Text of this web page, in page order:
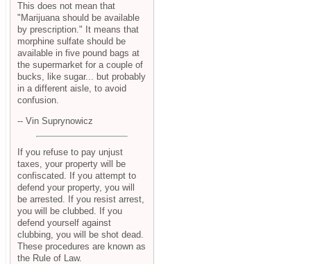
This does not mean that
"Marijuana should be available
by prescription." It means that
morphine sulfate should be
available in five pound bags at
the supermarket for a couple of
bucks, like sugar... but probably
in a different aisle, to avoid
confusion.
-- Vin Suprynowicz
If you refuse to pay unjust
taxes, your property will be
confiscated. If you attempt to
defend your property, you will
be arrested. If you resist arrest,
you will be clubbed. If you
defend yourself against
clubbing, you will be shot dead.
These procedures are known as
the Rule of Law.